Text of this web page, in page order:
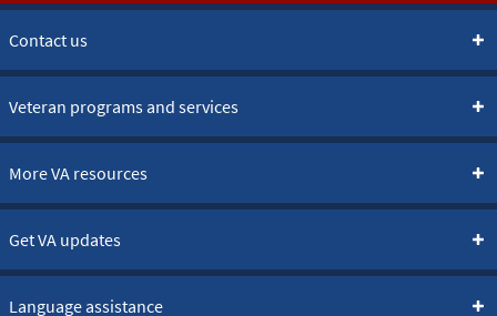
Contact us
Veteran programs and services
More VA resources
Get VA updates
Language assistance